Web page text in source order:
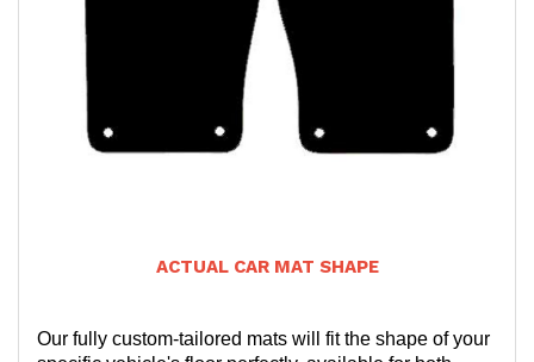
ACTUAL CAR MAT SHAPE
Our fully custom-tailored mats will fit the shape of your